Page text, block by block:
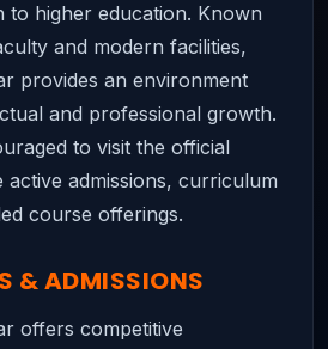
higher education. Known
and modern facilities,
provides an environment
and professional growth.
to visit the official
admissions, curriculum
course offerings.
& ADMISSIONS
offers competitive